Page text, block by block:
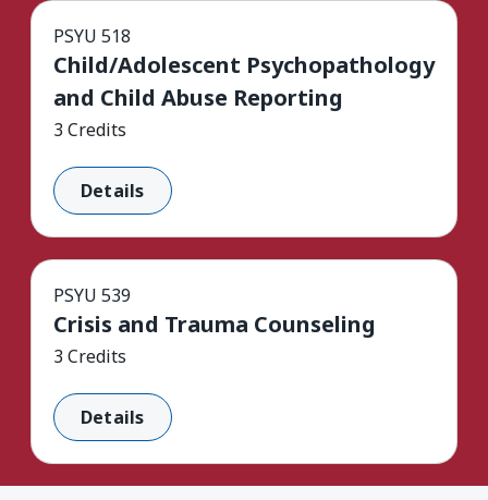
PSYU 518
Child/Adolescent Psychopathology
and Child Abuse Reporting
3 Credits
Details
PSYU 539
Crisis and Trauma Counseling
3 Credits
Details